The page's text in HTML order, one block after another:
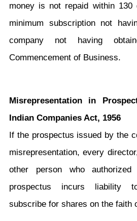
money is not repaid within
minimum subscription not
company not having
Commencement of Business.
Misrepresentation in
Indian Companies Act, 1956
If the prospectus issued by the
misrepresentation, every
other person who
prospectus incurs liability
subscribe for shares on the faith